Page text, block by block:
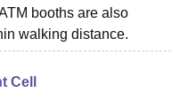
booths are also
walking distance.
Cell